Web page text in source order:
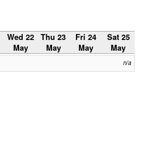
Wed 22
May
Thu 23
May
Fri 24
May
Sat 25
May
n/a